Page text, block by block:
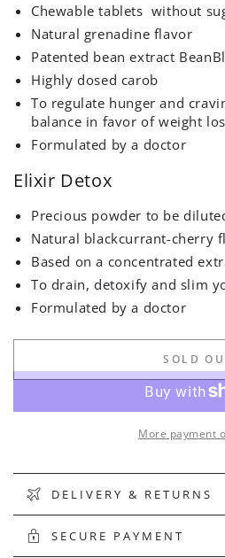
Chewable tablets without
Natural grenadine flavor
Patented bean extract
Highly dosed carob
To regulate hunger and
balance in favor of weight
Formulated by a doctor
Elixir Detox
Precious powder to be
Natural blackcurrant-cherry
Based on a concentrated
To drain, detoxify and slim
Formulated by a doctor
SOLD
More payment
DELIVERY & RETURNS
SECURE PAYMENT